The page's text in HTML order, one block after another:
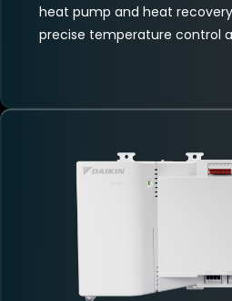
heat pump and heat
precise temperature control